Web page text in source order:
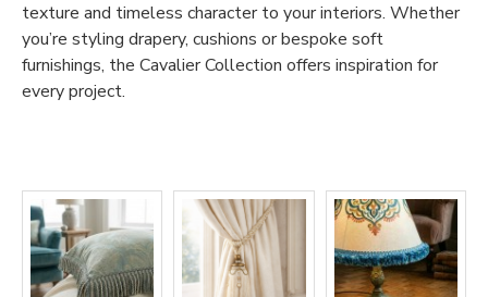
texture and timeless character to your interiors. Whether
you’re styling drapery, cushions or bespoke soft
furnishings, the Cavalier Collection offers inspiration for
every project.